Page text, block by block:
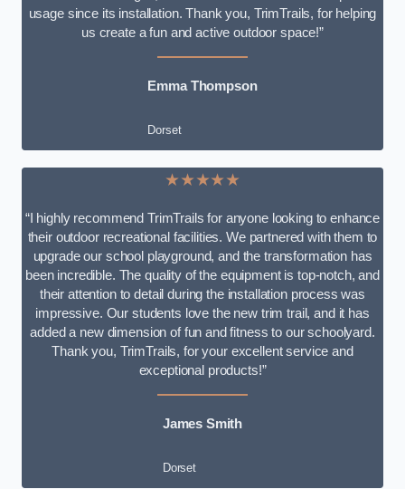
usage since its installation. Thank you, TrimTrails, for helping
us create a fun and active outdoor space!”
Emma Thompson
Dorset
★★★★★
“I highly recommend TrimTrails for anyone looking to enhance
their outdoor recreational facilities. We partnered with them to
upgrade our school playground, and the transformation has
been incredible. The quality of the equipment is top-notch, and
their attention to detail during the installation process was
impressive. Our students love the new trim trail, and it has
added a new dimension of fun and fitness to our schoolyard.
Thank you, TrimTrails, for your excellent service and
exceptional products!”
James Smith
Dorset